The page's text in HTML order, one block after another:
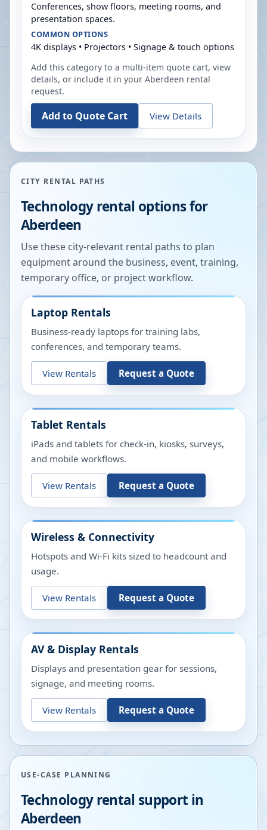
Conferences, show floors, meeting rooms, and
presentation spaces.
COMMON OPTIONS
4K displays • Projectors • Signage & touch options
Add this category to a multi-item quote cart, view
details, or include it in your Aberdeen rental
request.
Add to Quote Cart View Details
CITY RENTAL PATHS
Technology rental options for
Aberdeen
Use these city-relevant rental paths to plan
equipment around the business, event, training,
temporary office, or project workflow.
Laptop Rentals
Business-ready laptops for training labs,
conferences, and temporary teams.
View Rentals Request a Quote
Tablet Rentals
iPads and tablets for check-in, kiosks, surveys,
and mobile workflows.
View Rentals Request a Quote
Wireless & Connectivity
Hotspots and Wi-Fi kits sized to headcount and
usage.
View Rentals Request a Quote
AV & Display Rentals
Displays and presentation gear for sessions,
signage, and meeting rooms.
View Rentals Request a Quote
USE-CASE PLANNING
Technology rental support in
Aberdeen